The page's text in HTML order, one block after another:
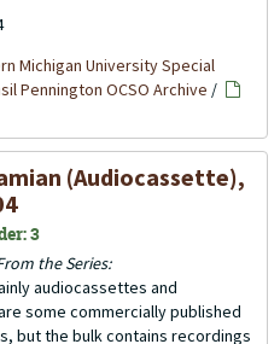
Michigan University Special
Pennington OCSO Archive /
(Audiocassette),
3
the Series:
audiocassettes and
some commercially published
but the bulk contains recordings